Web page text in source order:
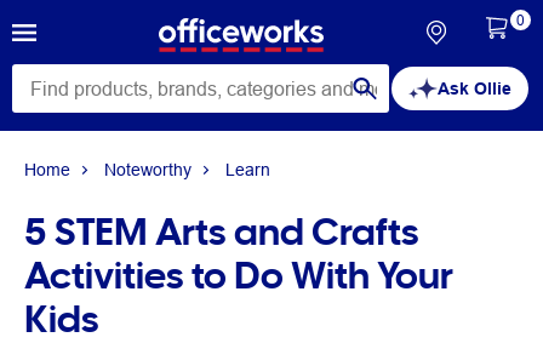
Ask Ollie
0
Home Noteworthy Learn
5 STEM Arts and Crafts
Activities to Do With Your
Kids